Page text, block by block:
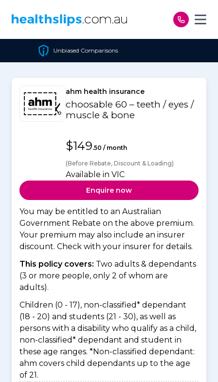
ahm health insurance
choosable 60 – teeth / eyes /
muscle & bone
$149.50 / month
(Before Rebate, Discount & Loading)
Available in VIC
Enquire now
You may be entitled to an Australian
Government Rebate on the above premium.
Your premium may also include an insurer
discount. Check with your insurer for details.
This policy covers: Two adults & dependants
(3 or more people, only 2 of whom are
adults).
Children (0 - 17), non-classified* dependant
(18 - 20) and students (21 - 30), as well as
persons with a disability who qualify as a child,
non-classified* dependant and student in
these age ranges. *Non-classified dependant:
ahm covers child dependants up to the age
of 21.